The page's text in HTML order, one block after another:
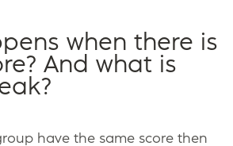
when there is
And what is
have the same score then